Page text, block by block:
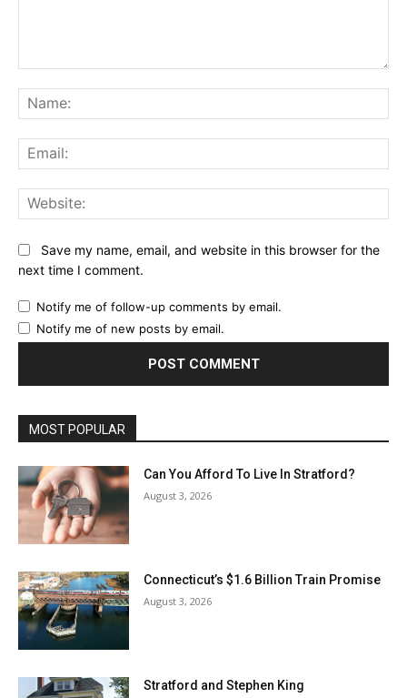
Save my name, email, and website in this browser for the
next time I comment.
Notify me of follow-up comments by email.
Notify me of new posts by email.
MOST POPULAR
Can You Afford To Live In Stratford?
August 3, 2026
Connecticut’s $1.6 Billion Train Promise
August 3, 2026
Stratford and Stephen King